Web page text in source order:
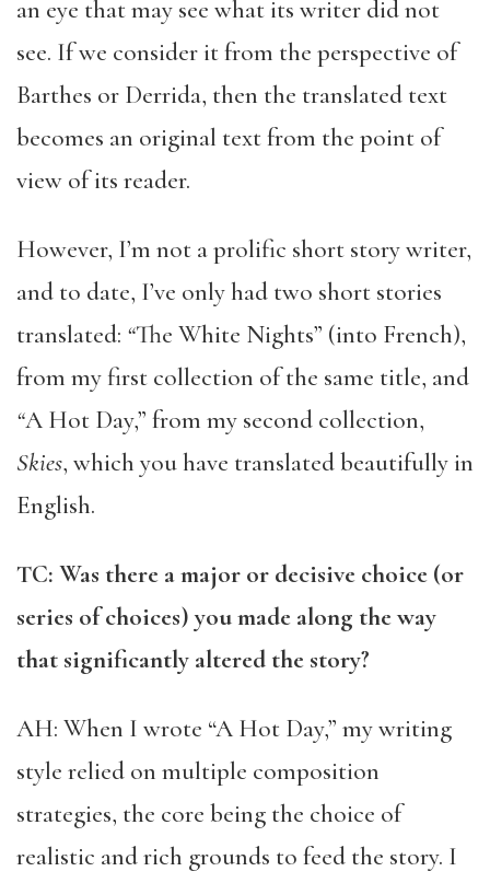
an eye that may see what its writer did not
see. If we consider it from the perspective of
Barthes or Derrida, then the translated text
becomes an original text from the point of
view of its reader.
However, I’m not a prolific short story writer,
and to date, I’ve only had two short stories
translated: “The White Nights” (into French),
from my first collection of the same title, and
“A Hot Day,” from my second collection,
Skies, which you have translated beautifully in
English.
TC: Was there a major or decisive choice (or
series of choices) you made along the way
that significantly altered the story?
AH: When I wrote “A Hot Day,” my writing
style relied on multiple composition
strategies, the core being the choice of
realistic and rich grounds to feed the story. I